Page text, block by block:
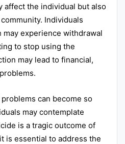
affect the individual but also
Individuals
experience withdrawal
to stop using the
may lead to financial,
can become so
may contemplate
is a tragic outcome of
is essential to address the